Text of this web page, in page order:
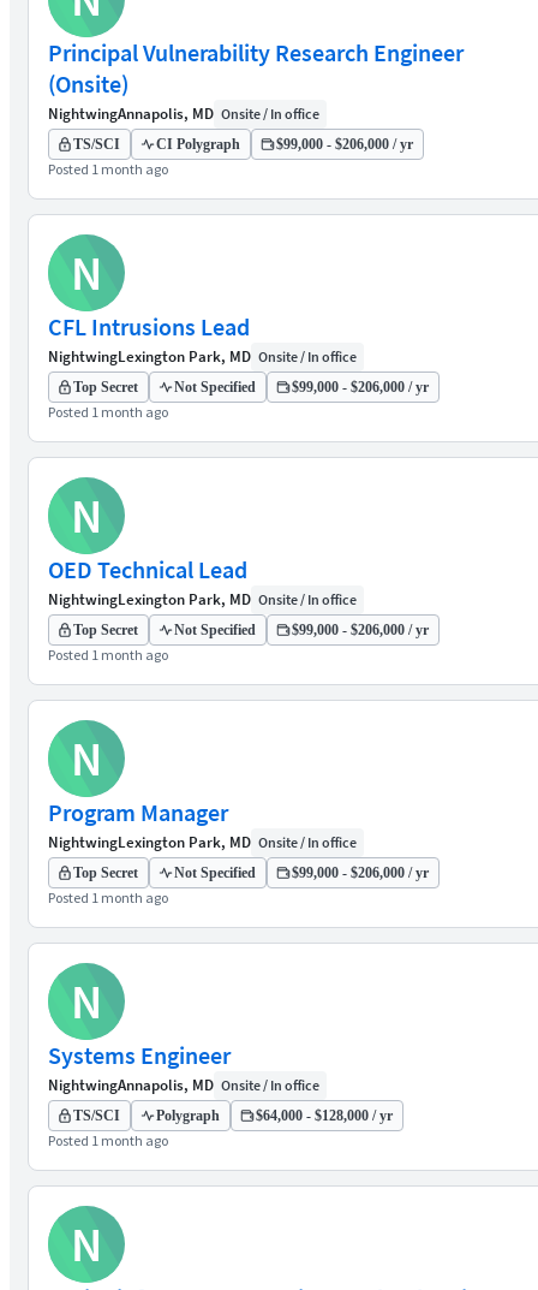
Principal Vulnerability Research Engineer
(Onsite)
NightwingAnnapolis, MD Onsite / In office
TS/SCI CI Polygraph $99,000 - $206,000 / yr
Posted 1 month ago
N
CFL Intrusions Lead
NightwingLexington Park, MD Onsite / In office
Top Secret Not Specified $99,000 - $206,000 / yr
Posted 1 month ago
N
OED Technical Lead
NightwingLexington Park, MD Onsite / In office
Top Secret Not Specified $99,000 - $206,000 / yr
Posted 1 month ago
N
Program Manager
NightwingLexington Park, MD Onsite / In office
Top Secret Not Specified $99,000 - $206,000 / yr
Posted 1 month ago
N
Systems Engineer
NightwingAnnapolis, MD Onsite / In office
TS/SCI Polygraph $64,000 - $128,000 / yr
Posted 1 month ago
N